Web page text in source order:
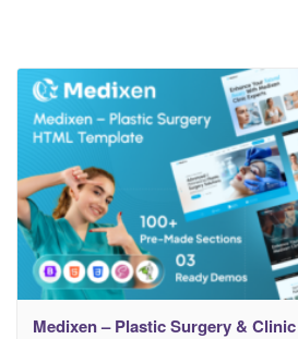
Medixen – Plastic Surgery &